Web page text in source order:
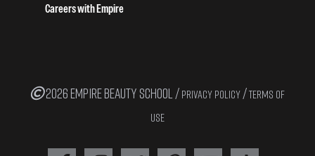
Careers with Empire
2026 EMPIRE BEAUTY SCHOOL / PRIVACY POLICY /TERMS OF
USE